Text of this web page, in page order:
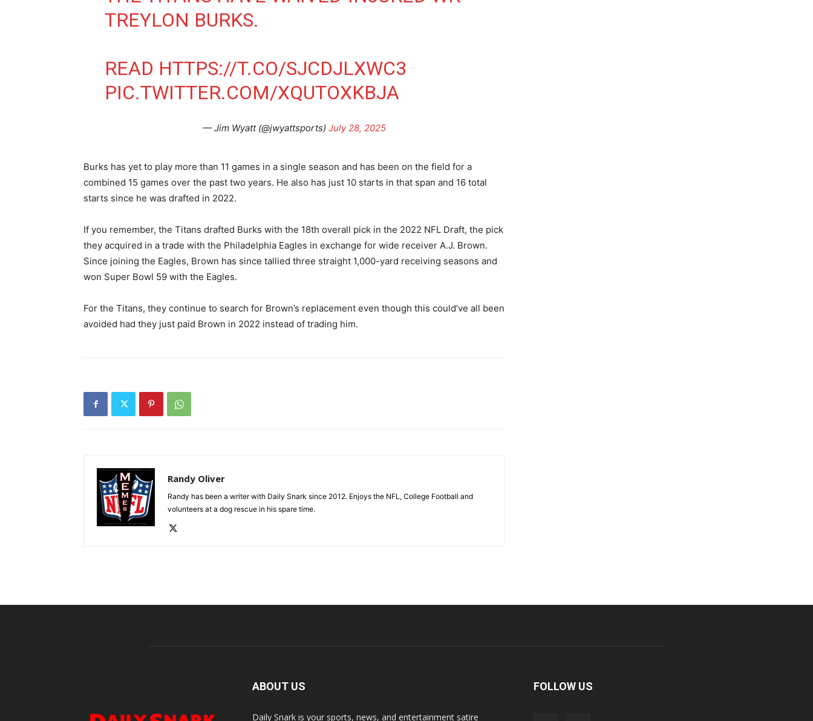
TREYLON BURKS.
READ HTTPS://T.CO/SJCDJLXWC3
PIC.TWITTER.COM/XQUTOXKBJA
— Jim Wyatt (@jwyattsports) July 28, 2025
Burks has yet to play more than 11 games in a single season and has been on the field for a
combined 15 games over the past two years. He also has just 10 starts in that span and 16 total
starts since he was drafted in 2022.
If you remember, the Titans drafted Burks with the 18th overall pick in the 2022 NFL Draft, the pick
they acquired in a trade with the Philadelphia Eagles in exchange for wide receiver A.J. Brown.
Since joining the Eagles, Brown has since tallied three straight 1,000-yard receiving seasons and
won Super Bowl 59 with the Eagles.
For the Titans, they continue to search for Brown’s replacement even though this could’ve all been
avoided had they just paid Brown in 2022 instead of trading him.
Randy Oliver
Randy has been a writer with Daily Snark since 2012. Enjoys the NFL, College Football and
volunteers at a dog rescue in his spare time.
ABOUT US
Daily Snark is your sports, news, and entertainment satire
FOLLOW US